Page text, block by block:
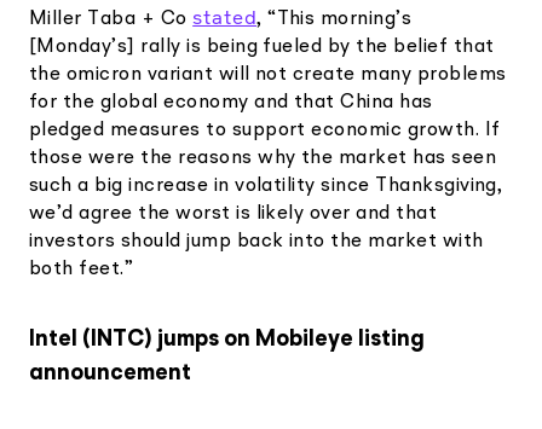
Miller Taba + Costated, “This morning’s
[Monday’s] rally is being fueled by the belief that
the omicron variant will not create many problems
for the global economy and that China has
pledged measures to support economic growth. If
those were the reasons why the market has seen
such a big increase in volatility since Thanksgiving,
we’d agree the worst is likely over and that
investors should jump back into the market with
both feet.”
Intel (INTC) jumps on Mobileye listing
announcement